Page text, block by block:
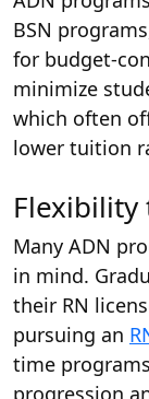
BSN
for budget-
minimize
which often
lower tuition
Flexibility
Many ADN
in mind.
their RN
pursuing an
time
progression